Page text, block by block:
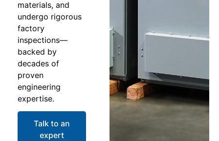
materials, and
undergo rigorous
factory
inspections—
backed by
decades of
proven
engineering
expertise.
Talk to an
expert